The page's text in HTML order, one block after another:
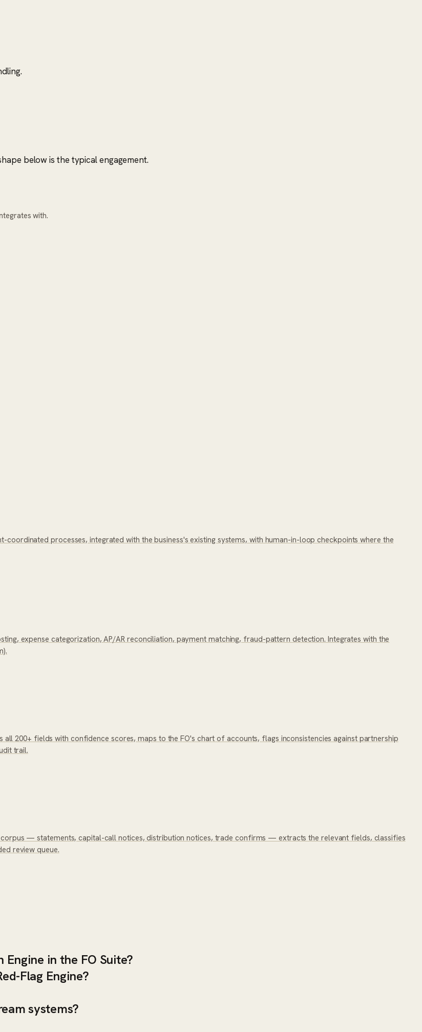
below is the typical engagement.
with.
processes, integrated with the business's existing systems, with human-in-loop checkpoints where the
expense categorization, AP/AR reconciliation, payment matching, fraud-pattern detection. Integrates with the
200+ fields with confidence scores, maps to the FO's chart of accounts, flags inconsistencies against partnership
trail.
— statements, capital-call notices, distribution notices, trade confirms — extracts the relevant fields, classifies
review queue.
in the FO Suite?
Flag Engine?
systems?